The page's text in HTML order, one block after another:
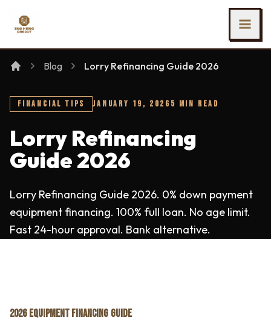
Ing Heng Credit & Leasing Sdn Bhd
Blog Lorry Refinancing Guide 2026
FINANCIAL TIPS JANUARY 19, 2026 5 MIN READ
Lorry Refinancing
Guide 2026
Lorry Refinancing Guide 2026. 0% down payment
equipment financing. 100% full loan. No age limit.
Fast 24-hour approval. Bank alternative.
2026 EQUIPMENT FINANCING GUIDE